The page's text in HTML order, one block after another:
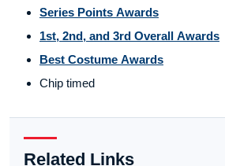
Series Points Awards
1st, 2nd, and 3rd Overall Awards
Best Costume Awards
Chip timed
Related Links